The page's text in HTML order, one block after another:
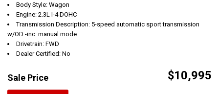
Body Style: Wagon
Engine: 2.3L I-4 DOHC
Transmission Description: 5-speed automatic sport transmission
w/OD -inc: manual mode
Drivetrain: FWD
Dealer Certified: No
Sale Price $10,995